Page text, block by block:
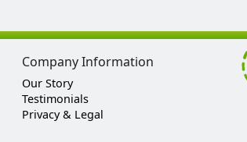
Company Information
Our Story
Testimonials
Privacy & Legal